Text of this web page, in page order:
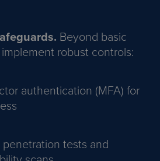
Beyond basic
robust controls:
authentication (MFA) for
penetration tests and